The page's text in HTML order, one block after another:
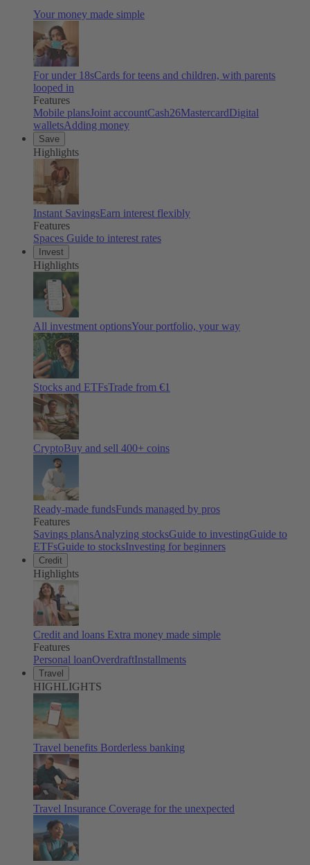
Your money made simple
For under 18sCards for teens and children, with parents
looped in
Features
Mobile plansJoint accountCash26MastercardDigital
walletsAdding money
Save
Highlights
Instant SavingsEarn interest flexibly
Features
Spaces Guide to interest rates
Invest
Highlights
All investment optionsYour portfolio, your way
Stocks and ETFsTrade from €1
CryptoBuy and sell 400+ coins
Ready-made fundsFunds managed by pros
Features
Savings plansAnalyzing stocksGuide to investingGuide to
ETFsGuide to stocksInvesting for beginners
Credit
Highlights
Credit and loans Extra money made simple
Features
Personal loanOverdraftInstallments
Travel
HIGHLIGHTS
Travel benefits Borderless banking
Travel Insurance Coverage for the unexpected